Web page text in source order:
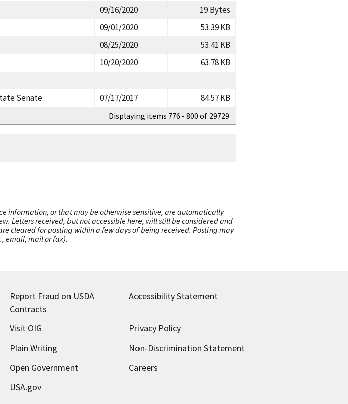
09/16/2020
19 Bytes
09/01/2020
53.39 KB
08/25/2020
53.41 KB
10/20/2020
63.78 KB
Senate 07/17/2017 84.57 KB
Displaying items 776 - 800 of 29729
information, or that may be otherwise sensitive, are automatically
Letters received, but not accessible here, will still be considered and
cleared for posting within a few days of being received. Posting may
email, mail or fax).
Report Fraud on USDA
Contracts
Accessibility Statement
Visit OIG
Privacy Policy
Plain Writing
Non-Discrimination Statement
Open Government
Careers
USA.gov